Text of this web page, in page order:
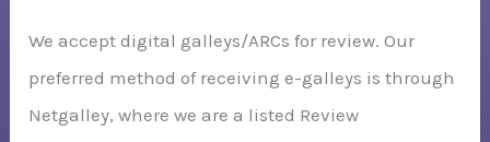
We accept digital galleys/ARCs for review. Our
preferred method of receiving e-galleys is through
Netgalley, where we are a listed Review